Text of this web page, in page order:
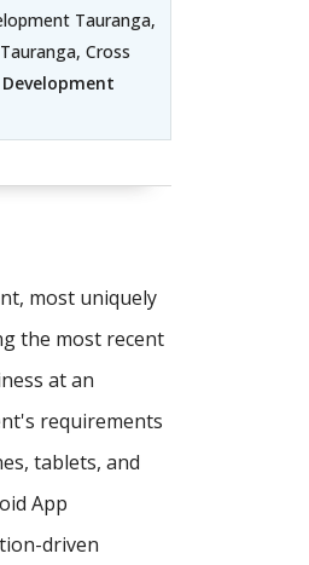
Tauranga,
Cross
most uniquely
the most recent
at an
requirements
tablets, and
App
driven